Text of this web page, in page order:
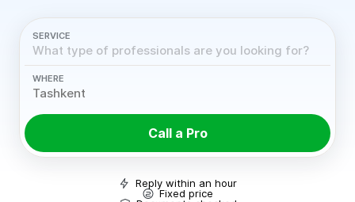
SERVICE
WHERE
Call a Pro
Fixed price
Reply within an hour